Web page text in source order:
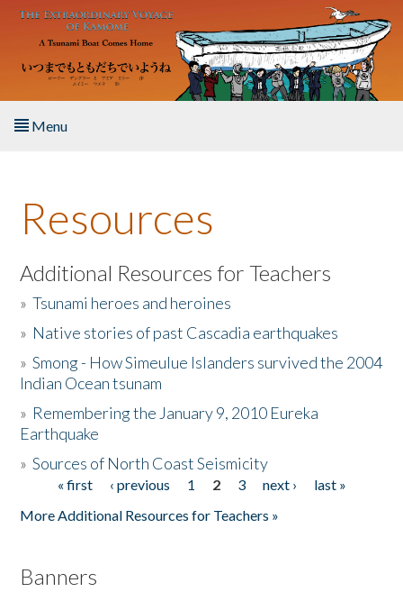
Skip to main content
Menu
About the Book
Listen to the Book
Activities
The Story & Student Exchange
Donate
Resources
Additional Resources for Teachers
»Tsunami heroes and heroines
» Native stories of past Cascadia earthquakes
»Smong - How Simeulue Islanders survived the 2004
Indian Ocean tsunam
» Remembering the January 9, 2010 Eureka
Earthquake
»Sources of North Coast Seismicity
Pages« first ‹ previous 1 2 3 next ›
last »
More Additional Resources for Teachers »
Banners